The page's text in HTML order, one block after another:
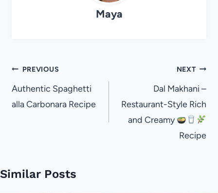
Maya
Post
navigation
PREVIOUS
Authentic Spaghetti
alla Carbonara Recipe
NEXT
Dal Makhani –
Restaurant-Style Rich
and Creamy
Recipe
Similar Posts